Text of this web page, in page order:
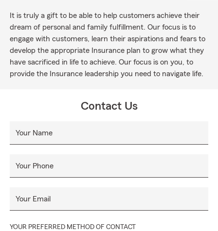
It is truly a gift to be able to help customers achieve their
dream of personal and family fulfillment. Our focus is to
engage with customers, learn their aspirations and fears to
develop the appropriate Insurance plan to grow what they
have sacrificed in life to achieve. Our focus is on you, to
provide the Insurance leadership you need to navigate life.
Contact Us
Your Name
Your Phone
Your Email
YOUR PREFERRED METHOD OF CONTACT